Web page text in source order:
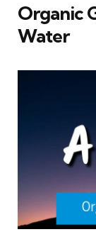
Organic
Water